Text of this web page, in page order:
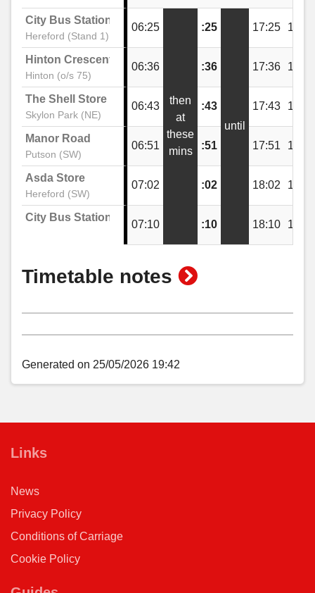
The Wye Inn, Lower Bullingham
Manor Road, Putson
Telephone Box, Putson
Aconbury Avenue, Putson
The Pastures, Lower Bullingham
The Shires, Lower Bullingham
Asda Store, Hereford
City Bus Station, Hereford
City Bus Station
Hereford (Stand 1)
06:25
then
at
these
mins
:25
until
17:25 18:25
Hinton Crescent
Hinton (o/s 75)
06:36 :36 17:36 18:36
The Shell Store
Skylon Park (NE)
06:43 :43 17:43 18:43
Manor Road
Putson (SW)
06:51 :51 17:51 18:51
Asda Store
Hereford (SW)
07:02 :02 18:02 19:02
City Bus Station
07:10 :10 18:10 19:10
Timetable notes show
notes
Generated on 25/05/2026 19:42
Links
News
Privacy Policy
Conditions of Carriage
Cookie Policy